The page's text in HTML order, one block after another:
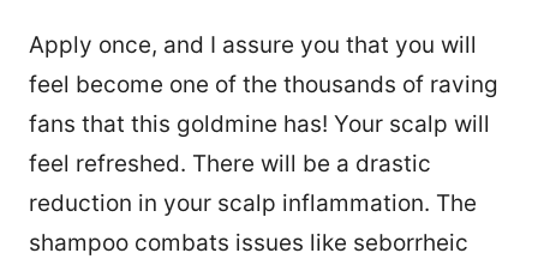
Apply once, and I assure you that you will
feel become one of the thousands of raving
fans that this goldmine has! Your scalp will
feel refreshed. There will be a drastic
reduction in your scalp inflammation. The
shampoo combats issues like seborrheic